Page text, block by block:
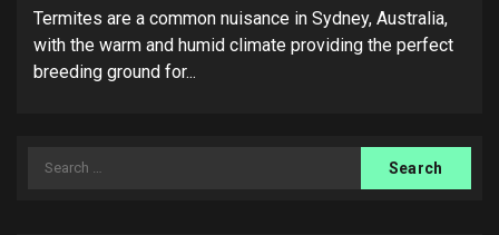
Termites are a common nuisance in Sydney, Australia,
with the warm and humid climate providing the perfect
breeding ground for...
Search